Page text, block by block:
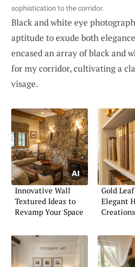
sophistication to the corridor.
Black and white eye
aptitude to exude both
encased an array of black and
for my corridor, cultivating a
visage.
Innovative Wall
Textured Ideas to
Revamp Your Space
Gold
Elegant
Creations